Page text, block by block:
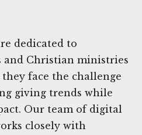
dedicated to
Christian ministries
they face the challenge
giving trends while
Our team of digital
closely with